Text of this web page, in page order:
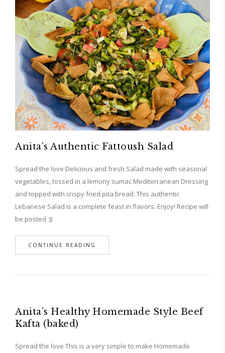
Anita’s Authentic Fattoush Salad
Spread the love Delicious and fresh Salad made with seasonal
vegetables, tossed in a lemony sumac Mediterranean Dressing
and topped with crispy fried pita bread. This authentic
Lebanese Salad is a complete feast in flavors. Enjoy! Recipe will
be posted :))
CONTINUE READING
Anita’s Healthy Homemade Style Beef
Kafta (baked)
Spread the love This is a very simple to make Homemade